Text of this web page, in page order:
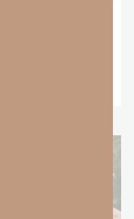
Where Should We
get to pick and choose who